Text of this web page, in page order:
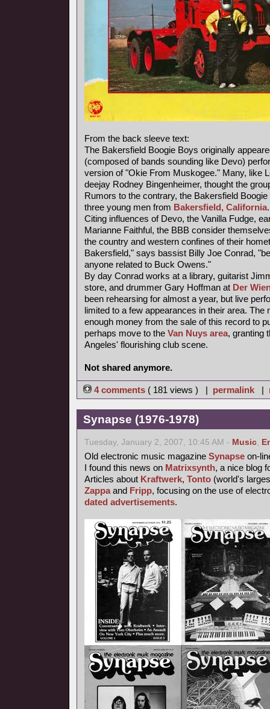
From the back sleeve text:
The Bakersfield Boogie Boys originally
(composed of bands sounding like Devo)
version of "Okie From Muskogee." Many, like
deejay Rodney Bingenheimer, thought the
Rumors to the contrary, the Bakersfield
three young men from Bakersfield, California.
Citing influences of Devo, the Vanilla Fudge,
Marianne Faithful, the BBB consider
the country and western confines of their
Bakersfield," says bassist Billy Joe Conrad,
anyone related to Buck Owens."
By day Conrad works at a library, guitarist
store, and drummer Gary Hoffman at Der
been rehearsing for almost a year, but live
limited to a few appearances in their area. The
enough money from the sale of this record to
perhaps move to the Van Nuys area, granting
Angeles' flourishing club scene.
Not shared anymore.
4 comments ( 181 views ) | permalink |
Synapse (1976-1978)
Tuesday, January 2, 2007, 10:45 AM - Music,
Old electronic music magazine Synapse on-
I found this news on Matrixsynth, a nice blog
Articles about Kraftwerk, Tonto (world's
Zappaand Fripp, focusing on the use of
dated advertisements.